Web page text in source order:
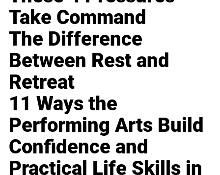
Take Command
The Difference
Between Rest and
Retreat
11 Ways the
Performing Arts Build
Confidence and
Practical Life Skills in